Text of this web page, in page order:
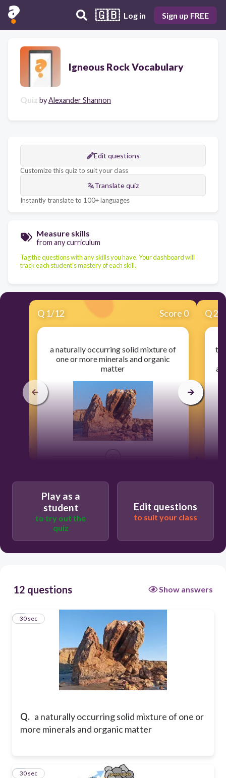
🇬🇧 Log in Sign up FREE
Igneous Rock Vocabulary
Quiz byAlexander Shannon
Edit questions
Customize this quiz to suit your class
Translate quiz
Instantly translate to 100+ languages
Measure skills
from any curriculum
Tag the questions with any skills you have. Your dashboard will
track each student's mastery of each skill.
Q 1/12 Score 0
a naturally occurring solid mixture of
one or more minerals and organic
matter
Rock
Q2
Play as a
student
to try out the
quiz
Edit questions
to suit your class
12 questions Show answers
Q. a naturally occurring solid mixture of one or
more minerals and organic matter
1
30 sec
2
30 sec